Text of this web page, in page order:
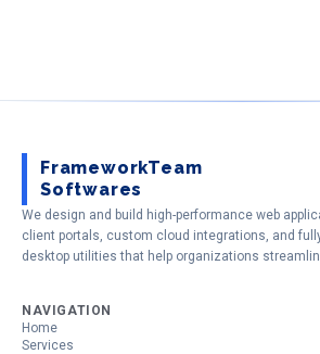
FrameworkTeam
Softwares
We design and build high-performance web
client portals, custom cloud integrations, and
desktop utilities that help organizations
NAVIGATION
Home
Services